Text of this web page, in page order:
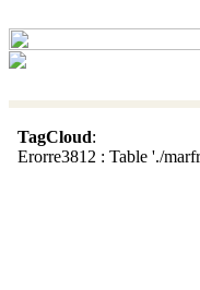
TagCloud:
Erorre3812 : Table './